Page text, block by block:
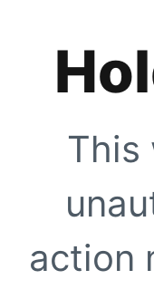
This
action